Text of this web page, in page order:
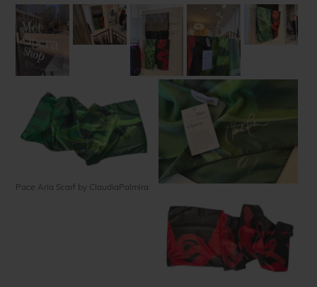
Pace Aria Scarf by ClaudiaPalmira